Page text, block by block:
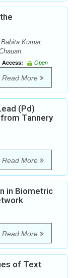
Kumar,
Access:
Open
Read More
(Pd)
Tannery
Read More
in Biometric
Read More
of Text